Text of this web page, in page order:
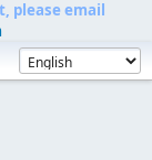
please email